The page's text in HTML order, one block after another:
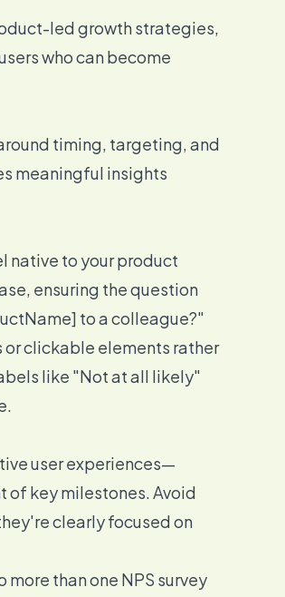
led growth strategies,
who can become
timing, targeting, and
meaningful insights
native to your product
ensuring the question
to a colleague?"
or clickable elements rather
like "Not at all likely"
user experiences—
of key milestones. Avoid
clearly focused on
than one NPS survey